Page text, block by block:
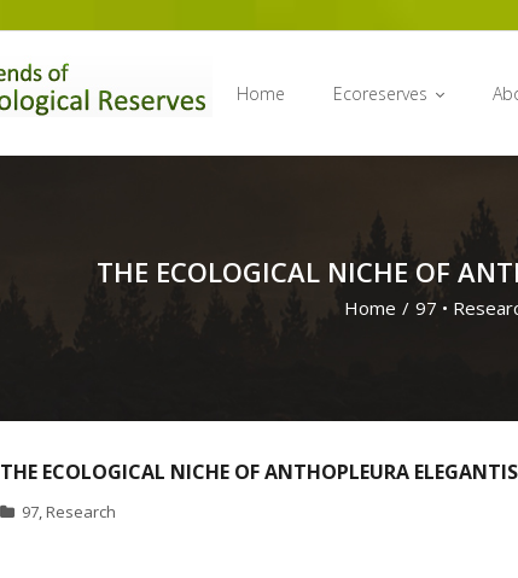
Home Ecoreserves
THE ECOLOGICAL NICHE OF
Home / 97 •
THE ECOLOGICAL NICHE OF ANTHOPLEURA
97, Research